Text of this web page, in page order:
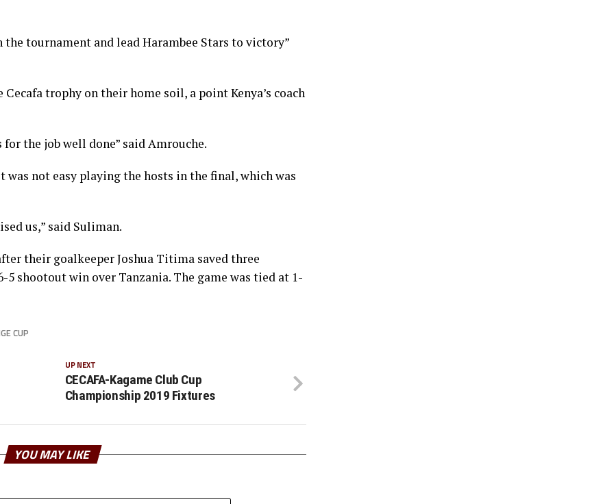
the tournament and lead Harambee Stars to victory”
trophy on their home soil, a point Kenya’s coach
the job well done” said Amrouche.
was not easy playing the hosts in the final, which was
us,” said Suliman.
their goalkeeper Joshua Titima saved three
shootout win over Tanzania. The game was tied at 1-
CUP
UP NEXT
CECAFA-Kagame Club Cup
Championship 2019 Fixtures
YOU MAY LIKE